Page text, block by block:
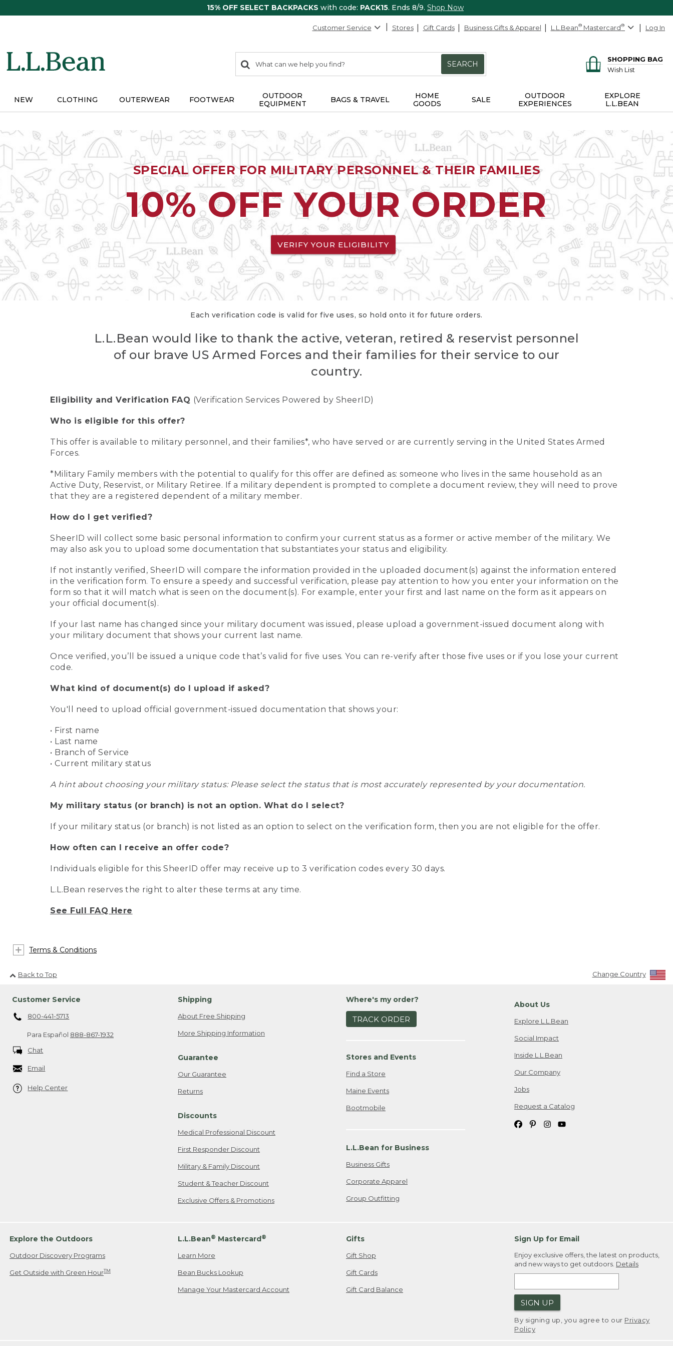
15% OFF SELECT BACKPACKS with code: PACK15. Ends 8/9. Shop Now
Customer Service Stores Gift Cards Business Gifts & Apparel L.L.Bean® Mastercard® Log In
search
items
Search:
SEARCH
SHOPPING BAG
Wish List
NEW CLOTHING OUTERWEAR FOOTWEAR
OUTDOOR
EQUIPMENT
BAGS & TRAVEL
HOME
GOODS
SALE
OUTDOOR
EXPERIENCES
EXPLORE
L.L.BEAN
SPECIAL OFFER FOR MILITARY PERSONNEL & THEIR FAMILIES
10% OFF YOUR ORDER
VERIFY YOUR ELIGIBILITY
Each verification code is valid for five uses, so hold onto it for future orders.
L.L.Bean would like to thank the active, veteran, retired & reservist personnel
of our brave US Armed Forces and their families for their service to our
country.
Eligibility and Verification FAQ (Verification Services Powered by SheerID)
Who is eligible for this offer?
This offer is available to military personnel, and their families*, who have served or are currently serving in the United States Armed
Forces.
*Military Family members with the potential to qualify for this offer are defined as: someone who lives in the same household as an
Active Duty, Reservist, or Military Retiree. If a military dependent is prompted to complete a document review, they will need to prove
that they are a registered dependent of a military member.
How do I get verified?
SheerID will collect some basic personal information to confirm your current status as a former or active member of the military. We
may also ask you to upload some documentation that substantiates your status and eligibility.
If not instantly verified, SheerID will compare the information provided in the uploaded document(s) against the information entered
in the verification form. To ensure a speedy and successful verification, please pay attention to how you enter your information on the
form so that it will match what is seen on the document(s). For example, enter your first and last name on the form as it appears on
your official document(s).
If your last name has changed since your military document was issued, please upload a government-issued document along with
your military document that shows your current last name.
Once verified, you’ll be issued a unique code that’s valid for five uses. You can re-verify after those five uses or if you lose your current
code.
What kind of document(s) do I upload if asked?
You'll need to upload official government-issued documentation that shows your:
• First name
• Last name
• Branch of Service
• Current military status
A hint about choosing your military status: Please select the status that is most accurately represented by your documentation.
My military status (or branch) is not an option. What do I select?
If your military status (or branch) is not listed as an option to select on the verification form, then you are not eligible for the offer.
How often can I receive an offer code?
Individuals eligible for this SheerID offer may receive up to 3 verification codes every 30 days.
L.L.Bean reserves the right to alter these terms at any time.
See Full FAQ Here
Terms & Conditions
Back to Top Change Country
Customer Service
800-441-5713
Para Español 888-867-1932
Chat
Email
Help Center
Shipping
About Free Shipping
More Shipping Information
Guarantee
Our Guarantee
Returns
Discounts
Medical Professional Discount
First Responder Discount
Military & Family Discount
Student & Teacher Discount
Exclusive Offers & Promotions
Where's my order?
TRACK ORDER
Stores and Events
Find a Store
Maine Events
Bootmobile
L.L.Bean for Business
Business Gifts
Corporate Apparel
Group Outfitting
About Us
Explore L.L.Bean
Social Impact
Inside L.L.Bean
Our Company
Jobs
Request a Catalog
Explore the Outdoors
Outdoor Discovery Programs
Get Outside with Green HourTM
L.L.Bean® Mastercard®
Learn More
Bean Bucks Lookup
Manage Your Mastercard Account
Gifts
Gift Shop
Gift Cards
Gift Card Balance
Sign Up for Email
Enjoy exclusive offers, the latest on products,
and new ways to get outdoors. Details
SIGN UP
By signing up, you agree to our Privacy
Policy